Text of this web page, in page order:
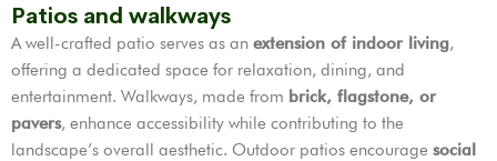
Patios and walkways
A well-crafted patio serves as an extension of indoor living,
offering a dedicated space for relaxation, dining, and
entertainment. Walkways, made from brick, flagstone, or
pavers, enhance accessibility while contributing to the
landscape’s overall aesthetic. Outdoor patios encourage social